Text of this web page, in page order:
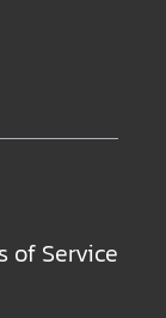
of Service